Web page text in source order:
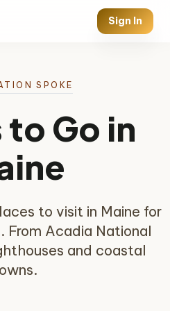
Sign In
SPOKE
to Go in
to visit in Maine for
From Acadia National
and coastal